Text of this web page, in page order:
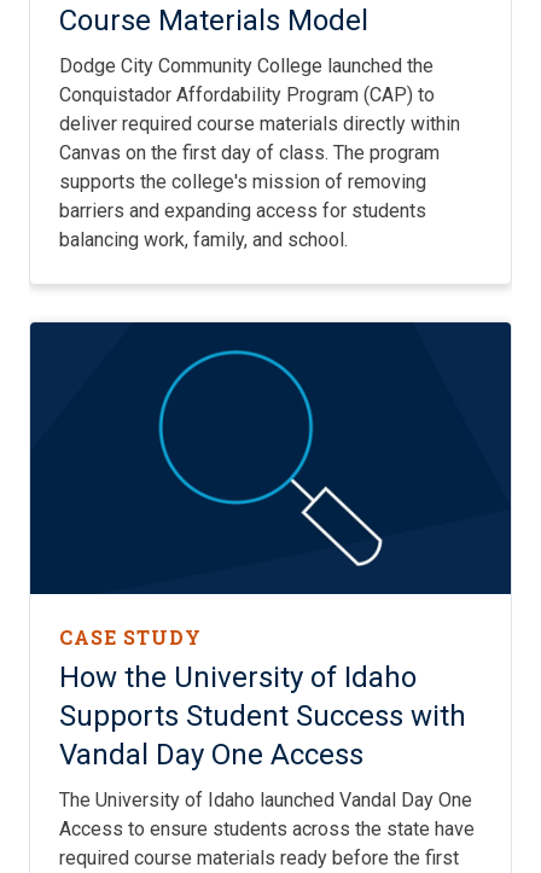
Course Materials Model
Dodge City Community College launched the
Conquistador Affordability Program (CAP) to
deliver required course materials directly within
Canvas on the first day of class. The program
supports the college's mission of removing
barriers and expanding access for students
balancing work, family, and school.
CASE STUDY
How the University of Idaho
Supports Student Success with
Vandal Day One Access
The University of Idaho launched Vandal Day One
Access to ensure students across the state have
required course materials ready before the first